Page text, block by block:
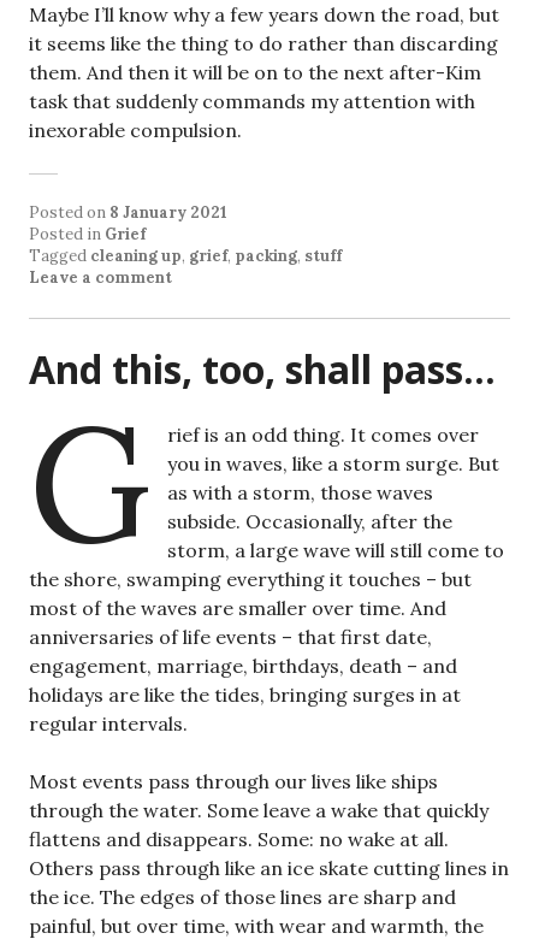
Maybe I’ll know why a few years down the road, but
it seems like the thing to do rather than discarding
them. And then it will be on to the next after-Kim
task that suddenly commands my attention with
inexorable compulsion.
Posted on 8 January 2021
Posted in Grief
Tagged cleaning up, grief, packing, stuff
Leave a comment
And this, too, shall pass…
G
rief is an odd thing. It comes over
you in waves, like a storm surge. But
as with a storm, those waves
subside. Occasionally, after the
storm, a large wave will still come to
the shore, swamping everything it touches – but
most of the waves are smaller over time. And
anniversaries of life events – that first date,
engagement, marriage, birthdays, death – and
holidays are like the tides, bringing surges in at
regular intervals.
Most events pass through our lives like ships
through the water. Some leave a wake that quickly
flattens and disappears. Some: no wake at all.
Others pass through like an ice skate cutting lines in
the ice. The edges of those lines are sharp and
painful, but over time, with wear and warmth, the